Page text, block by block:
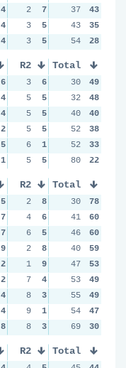
4 2 7 4
4 3 5 5
4 3 5 5
37
43
43
35
54
28
R2 R3
6 3 6 2
4 5 5 5
4 5 5 6
2 5 5 4
5 6 1 8
1 5 5 10
Total
30
49
32
48
40
40
52
38
52
33
80
22
R2 R3
5 2 8 3
7 4 6 5
7 6 5 4
9 2 8 6
2 1 9 3
2 7 4 5
4 8 3 4
4 9 1 6
8 8 3 7
Total
30
78
41
60
46
60
40
59
47
53
53
49
55
49
54
47
69
30
R2 R3
Total